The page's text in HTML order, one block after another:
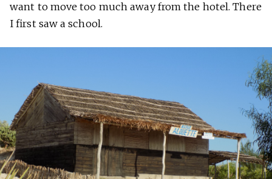
want to move too much away from the hotel. There
I first saw a school.